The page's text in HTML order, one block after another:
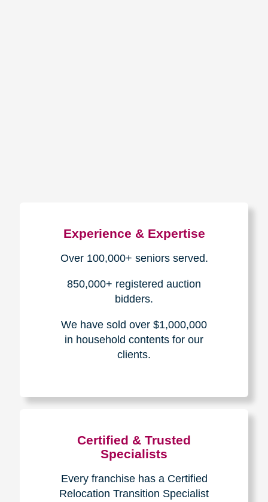
Experience & Expertise
Over 100,000+ seniors served.
850,000+ registered auction
bidders.
We have sold over $1,000,000
in household contents for our
clients.
Certified & Trusted
Specialists
Every franchise has a Certified
Relocation Transition Specialist